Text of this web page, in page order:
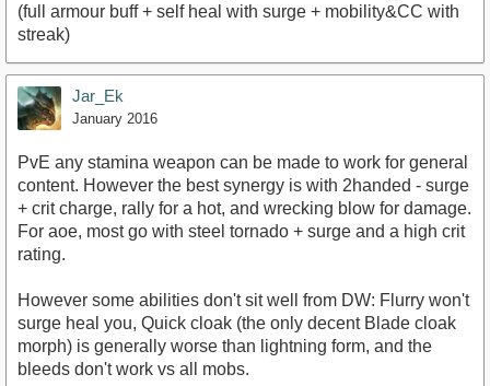
(full armour buff + self heal with surge + mobility&CC with
streak)
Jar_Ek
January 2016
PvE any stamina weapon can be made to work for general
content. However the best synergy is with 2handed - surge
+ crit charge, rally for a hot, and wrecking blow for damage.
For aoe, most go with steel tornado + surge and a high crit
rating.
However some abilities don't sit well from DW: Flurry won't
surge heal you, Quick cloak (the only decent Blade cloak
morph) is generally worse than lightning form, and the
bleeds don't work vs all mobs.